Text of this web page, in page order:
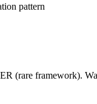
pattern
(rare framework).